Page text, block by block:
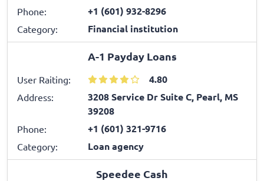
Phone: +1 (601) 932-8296
Category: Financial institution
A-1 Payday Loans
User Raiting: 4.80
Address:
3208 Service Dr Suite C, Pearl, MS
39208
Phone: +1 (601) 321-9716
Category: Loan agency
Speedee Cash